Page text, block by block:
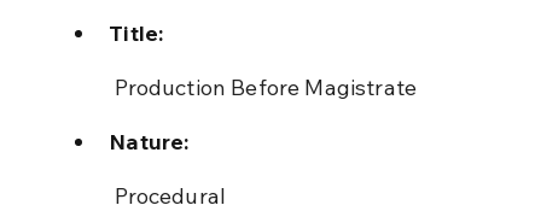
Title:
Production Before Magistrate
Nature:
Procedural